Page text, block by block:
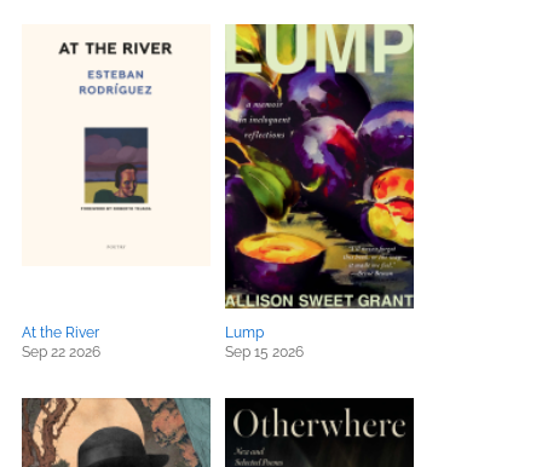
At the River
Sep 22 2026
Lump
Sep 15 2026